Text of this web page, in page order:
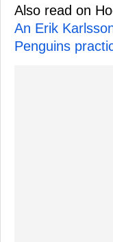
Also read on
An Erik
Penguins